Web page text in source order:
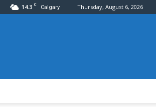
14.3 C Calgary Thursday, August 6, 2026